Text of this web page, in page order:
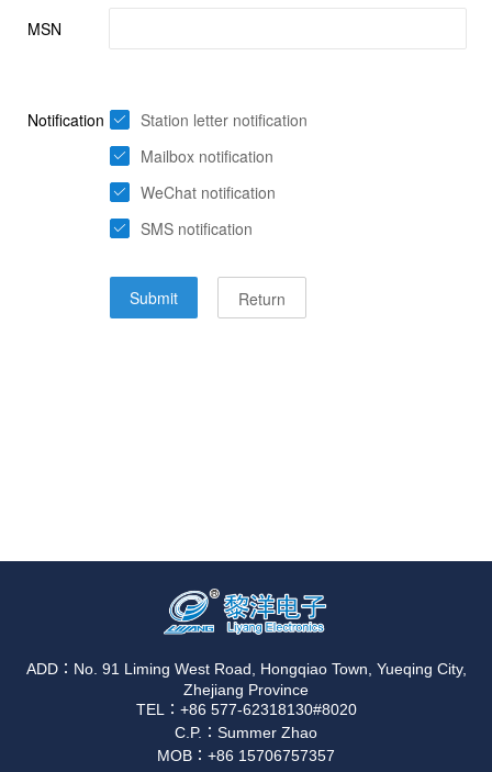
ADD：No. 91 Liming West Road, Hongqiao Town, Yueqing City,
Zhejiang Province
TEL：+86 577-62318130#8020
C.P.：Summer Zhao
MOB：+86 15706757357